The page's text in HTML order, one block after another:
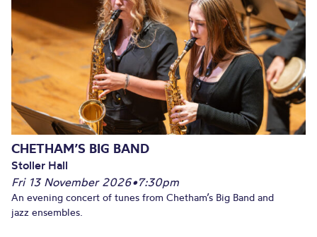
CHETHAM’S BIG BAND
Stoller Hall
Fri 13 November 2026•7:30pm
An evening concert of tunes from Chetham’s Big Band and
jazz ensembles.